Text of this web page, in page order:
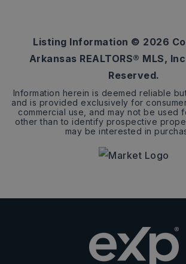
Listing Information © 2026
Arkansas REALTORS® MLS,
Reserved.
Information herein is deemed reliable
and is provided exclusively for
commercial use, and may not be used
other than to identify prospective
may be interested in